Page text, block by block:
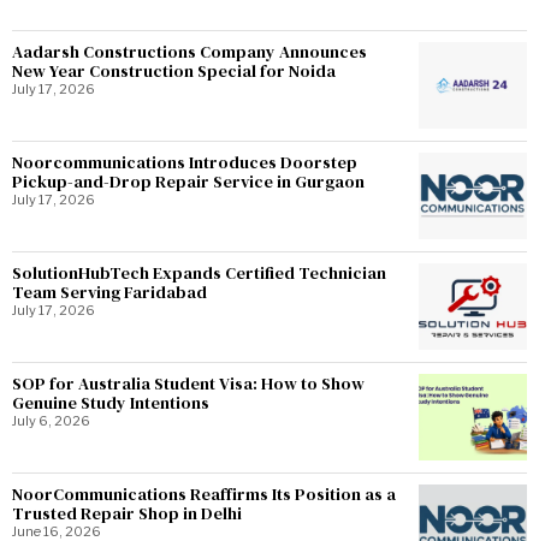
Aadarsh Constructions Company Announces
New Year Construction Special for Noida
July 17, 2026
Noorcommunications Introduces Doorstep
Pickup-and-Drop Repair Service in Gurgaon
July 17, 2026
SolutionHubTech Expands Certified Technician
Team Serving Faridabad
July 17, 2026
SOP for Australia Student Visa: How to Show
Genuine Study Intentions
July 6, 2026
NoorCommunications Reaffirms Its Position as a
Trusted Repair Shop in Delhi
June 16, 2026